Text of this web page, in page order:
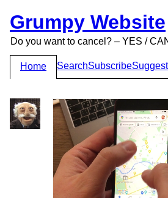
Grumpy Website
Do you want to cancel? – YES /
Home SearchSubscribeSuggest